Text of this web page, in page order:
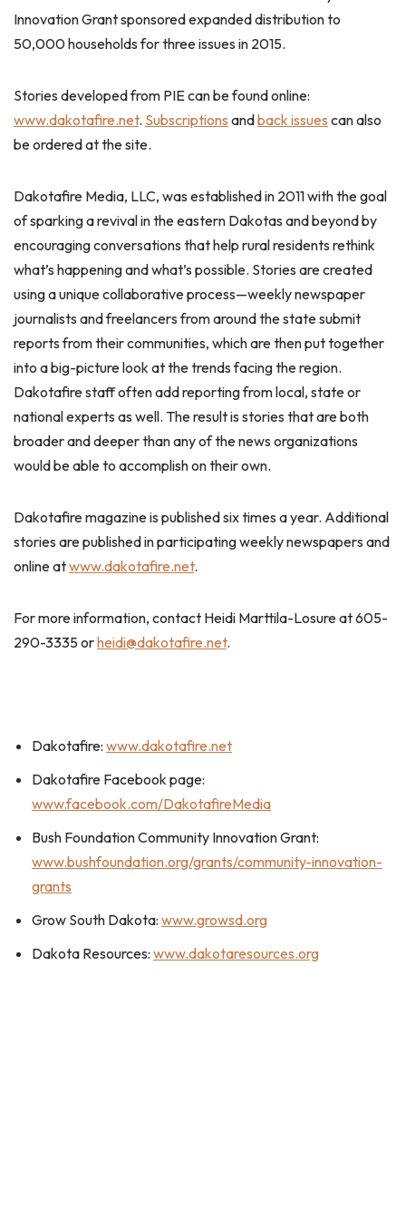
Innovation Grant sponsored expanded distribution to
50,000 households for three issues in 2015.
Stories developed from PIE can be found online:
www.dakotafire.net. Subscriptions andback issues can also
be ordered at the site.
Dakotafire Media, LLC, was established in 2011 with the goal
of sparking a revival in the eastern Dakotas and beyond by
encouraging conversations that help rural residents rethink
what’s happening and what’s possible. Stories are created
using a unique collaborative process—weekly newspaper
journalists and freelancers from around the state submit
reports from their communities, which are then put together
into a big-picture look at the trends facing the region.
Dakotafire staff often add reporting from local, state or
national experts as well. The result is stories that are both
broader and deeper than any of the news organizations
would be able to accomplish on their own.
Dakotafire magazine is published six times a year. Additional
stories are published in participating weekly newspapers and
online atwww.dakotafire.net.
For more information, contact Heidi Marttila-Losure at 605-
290-3335 orheidi@dakotafire.net.
Dakotafire: www.dakotafire.net
Dakotafire Facebook page:
www.facebook.com/DakotafireMedia
Bush Foundation Community Innovation Grant:
www.bushfoundation.org/grants/community-innovation-
grants
Grow South Dakota: www.growsd.org
Dakota Resources: www.dakotaresources.org